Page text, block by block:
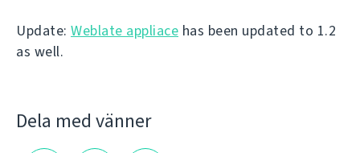
Update: Weblate appliace has been updated to 1.2
as well.
Dela med vänner